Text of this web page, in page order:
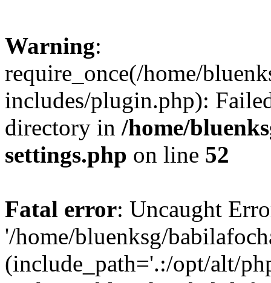
Warning:
require_once(/home/
includes/plugin.php):
directory in /home/
settings.php on line 52
Fatal error: Uncaught
'/home/bluenksg/
(include_path='.:/opt/alt/